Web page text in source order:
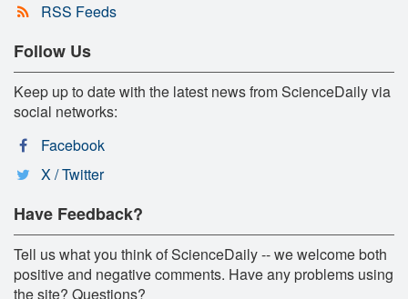
RSS Feeds
Follow Us
Keep up to date with the latest news from ScienceDaily via
social networks:
Facebook
X / Twitter
Have Feedback?
Tell us what you think of ScienceDaily -- we welcome both
positive and negative comments. Have any problems using
the site? Questions?